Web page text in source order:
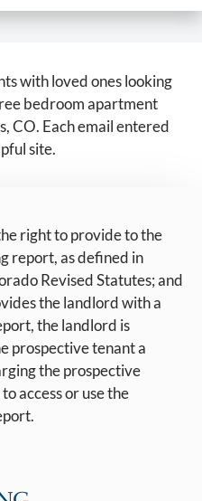
with loved ones looking
bedroom apartment
CO. Each email entered
site.
right to provide to the
report, as defined in
Revised Statutes; and
the landlord with a
the landlord is
prospective tenant a
the prospective
access or use the